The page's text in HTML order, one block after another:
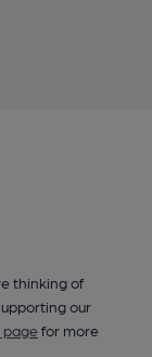
thinking of
our
for more